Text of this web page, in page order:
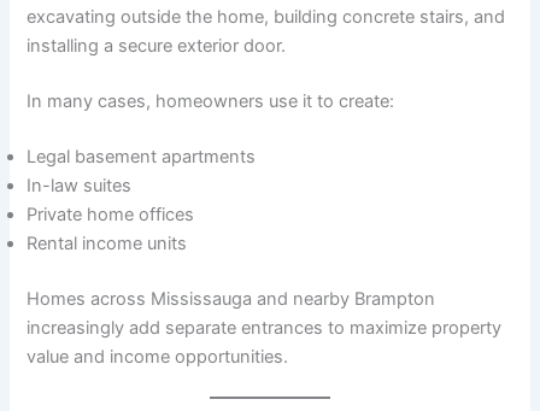
excavating outside the home, building concrete stairs, and
installing a secure exterior door.
In many cases, homeowners use it to create:
Legal basement apartments
In-law suites
Private home offices
Rental income units
Homes across Mississauga and nearby Brampton
increasingly add separate entrances to maximize property
value and income opportunities.